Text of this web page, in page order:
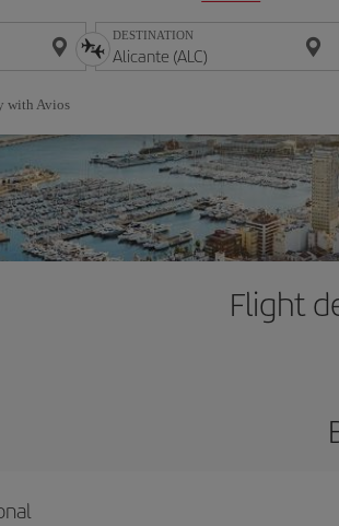
DESTINATION
with Avios
Flight